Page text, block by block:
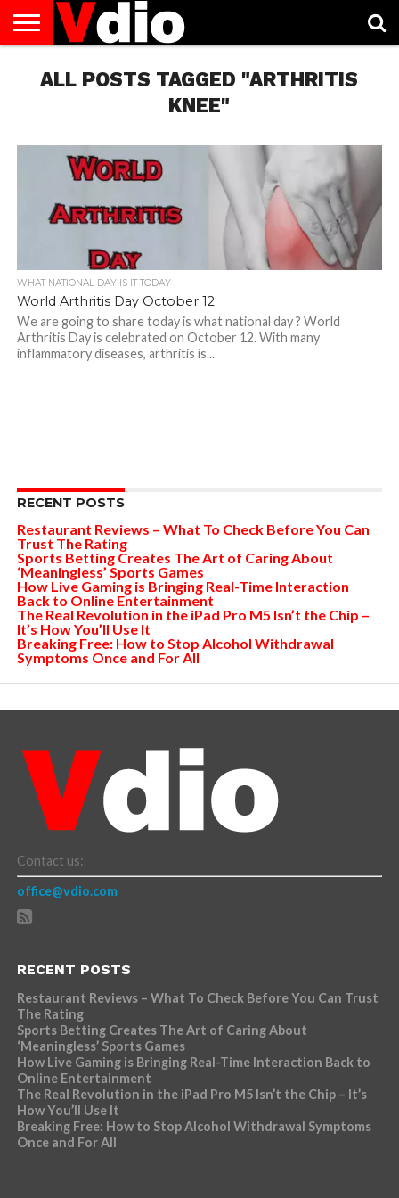
US
AUGUST
NATIONAL
CAPITAL
CITIES
CONTACT
US
DECEMBER
NATIONAL
JANUARY
NATIONAL
NATIONAL
FLAG
NOVEMBER
NATIONAL
OCTOBER
NATIONAL
PRIVACY
POLICY
TERMS
OF
TODAY IS
NATIONAL
ALL POSTS TAGGED "ARTHRITIS
KNEE"
WHAT NATIONAL DAY IS IT TODAY
World Arthritis Day October 12
We are going to share today is what national day ? World
Arthritis Day is celebrated on October 12. With many
inflammatory diseases, arthritis is...
RECENT POSTS
Restaurant Reviews – What To Check Before You Can
Trust The Rating
Sports Betting Creates The Art of Caring About
‘Meaningless’ Sports Games
How Live Gaming is Bringing Real-Time Interaction
Back to Online Entertainment
The Real Revolution in the iPad Pro M5 Isn’t the Chip –
It’s How You’ll Use It
Breaking Free: How to Stop Alcohol Withdrawal
Symptoms Once and For All
Contact us:
office@vdio.com
RECENT POSTS
Restaurant Reviews – What To Check Before You Can Trust
The Rating
Sports Betting Creates The Art of Caring About
‘Meaningless’ Sports Games
How Live Gaming is Bringing Real-Time Interaction Back to
Online Entertainment
The Real Revolution in the iPad Pro M5 Isn’t the Chip – It’s
How You’ll Use It
Breaking Free: How to Stop Alcohol Withdrawal Symptoms
Once and For All